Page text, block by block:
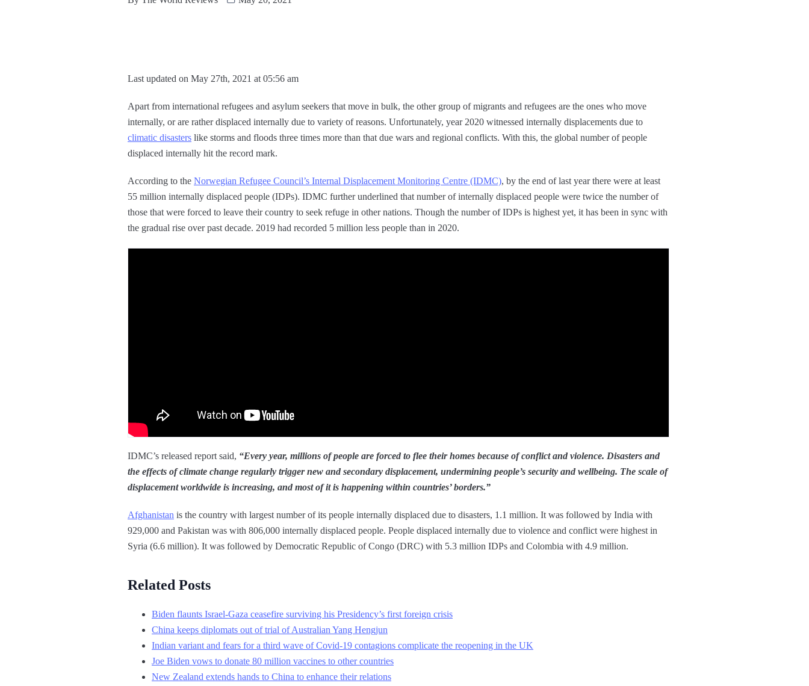
Last updated on May 27th, 2021 at 05:56 am
Apart from international refugees and asylum seekers that move in bulk, the other group of migrants and refugees are the ones who move
internally, or are rather displaced internally due to variety of reasons. Unfortunately, year 2020 witnessed internally displacements due to
climatic disasters like storms and floods three times more than that due wars and regional conflicts. With this, the global number of people
displaced internally hit the record mark.
According to the Norwegian Refugee Council’s Internal Displacement Monitoring Centre (IDMC), by the end of last year there were at least
55 million internally displaced people (IDPs). IDMC further underlined that number of internally displaced people were twice the number of
those that were forced to leave their country to seek refuge in other nations. Though the number of IDPs is highest yet, it has been in sync with
the gradual rise over past decade. 2019 had recorded 5 million less people than in 2020.
IDMC’s released report said, “Every year, millions of people are forced to flee their homes because of conflict and violence. Disasters and
the effects of climate change regularly trigger new and secondary displacement, undermining people’s security and wellbeing. The scale of
displacement worldwide is increasing, and most of it is happening within countries’ borders.”
Afghanistan is the country with largest number of its people internally displaced due to disasters, 1.1 million. It was followed by India with
929,000 and Pakistan was with 806,000 internally displaced people. People displaced internally due to violence and conflict were highest in
Syria (6.6 million). It was followed by Democratic Republic of Congo (DRC) with 5.3 million IDPs and Colombia with 4.9 million.
Related Posts
Biden flaunts Israel-Gaza ceasefire surviving his Presidency’s first foreign crisis
China keeps diplomats out of trial of Australian Yang Hengjun
Indian variant and fears for a third wave of Covid-19 contagions complicate the reopening in the UK
Joe Biden vows to donate 80 million vaccines to other countries
New Zealand extends hands to China to enhance their relations